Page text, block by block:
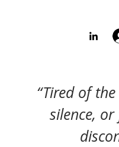
“Tired of
silence,